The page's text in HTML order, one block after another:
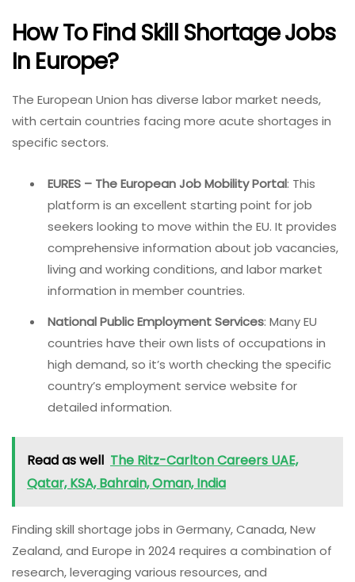
How To Find Skill Shortage Jobs
In Europe?
The European Union has diverse labor market needs,
with certain countries facing more acute shortages in
specific sectors.
EURES – The European Job Mobility Portal: This
platform is an excellent starting point for job
seekers looking to move within the EU. It provides
comprehensive information about job vacancies,
living and working conditions, and labor market
information in member countries.
National Public Employment Services: Many EU
countries have their own lists of occupations in
high demand, so it’s worth checking the specific
country’s employment service website for
detailed information.
Read as well The Ritz-Carlton Careers UAE,
Qatar, KSA, Bahrain, Oman, India
Finding skill shortage jobs in Germany, Canada, New
Zealand, and Europe in 2024 requires a combination of
research, leveraging various resources, and